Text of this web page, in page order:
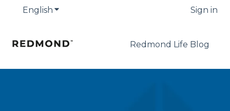
English Show submenu for translations Sign in
Redmond Life Blog